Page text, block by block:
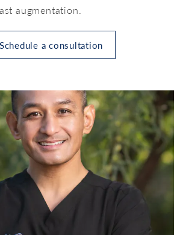
augmentation.
Schedule a consultation